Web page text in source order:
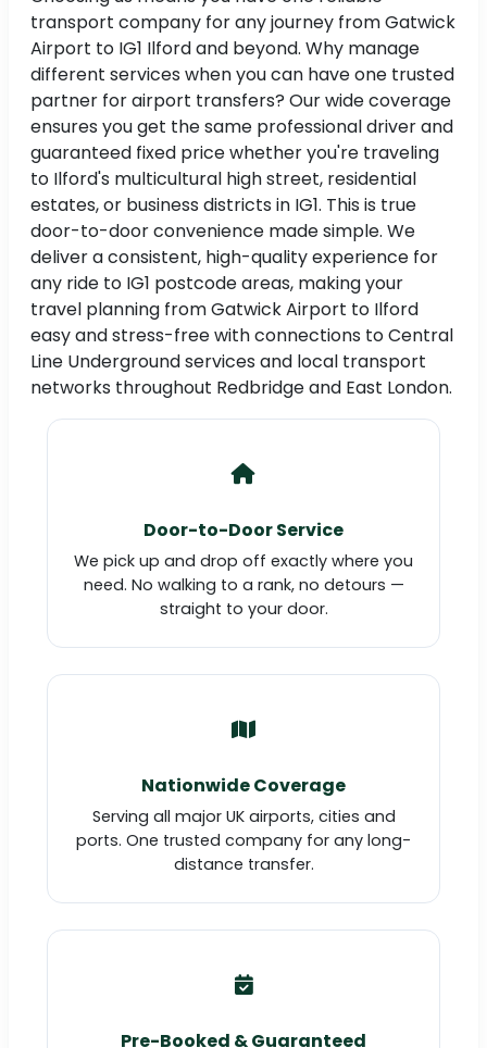
transport company for any journey from Gatwick
Airport to IG1 Ilford and beyond. Why manage
different services when you can have one trusted
partner for airport transfers? Our wide coverage
ensures you get the same professional driver and
guaranteed fixed price whether you're traveling
to Ilford's multicultural high street, residential
estates, or business districts in IG1. This is true
door-to-door convenience made simple. We
deliver a consistent, high-quality experience for
any ride to IG1 postcode areas, making your
travel planning from Gatwick Airport to Ilford
easy and stress-free with connections to Central
Line Underground services and local transport
networks throughout Redbridge and East London.
Door-to-Door Service
We pick up and drop off exactly where you
need. No walking to a rank, no detours —
straight to your door.
Nationwide Coverage
Serving all major UK airports, cities and
ports. One trusted company for any long-
distance transfer.
Pre-Booked & Guaranteed